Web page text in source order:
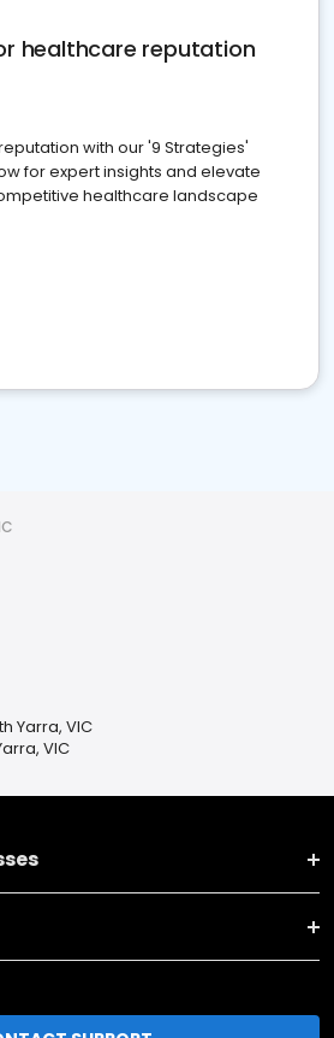
healthcare reputation
with our '9 Strategies'
for expert insights and elevate
healthcare landscape
Yarra, VIC
VIC